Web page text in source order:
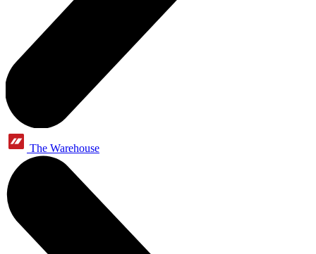
The Warehouse